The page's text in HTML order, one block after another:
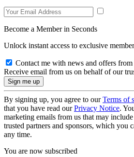
Become a Member in Seconds
Unlock instant access to exclusive
Contact me with news and offers
Receive email from us on behalf of our
By signing up, you agree to ourTerms of
that you have read ourPrivacy Notice.
marketing emails from us that may
trusted partners and sponsors, which you
any time.
You are now subscribed